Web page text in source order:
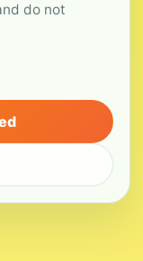
do not